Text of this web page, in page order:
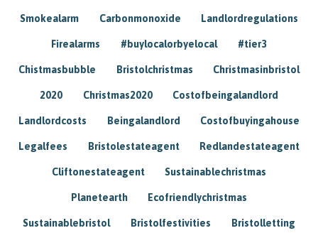
Smokealarm Carbonmonoxide Landlordregulations
Firealarms #buylocalorbyelocal #tier3
Chistmasbubble Bristolchristmas Christmasinbristol
2020 Christmas2020 Costofbeingalandlord
Landlordcosts Beingalandlord Costofbuyingahouse
Legalfees Bristolestateagent Redlandestateagent
Cliftonestateagent Sustainablechristmas
Planetearth Ecofriendlychristmas
Sustainablebristol Bristolfestivities Bristolletting